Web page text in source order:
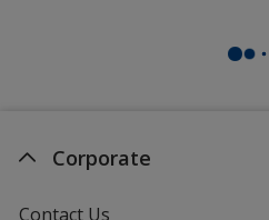
Corporate
Contact Us